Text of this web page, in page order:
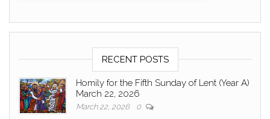
RECENT POSTS
Homily for the Fifth Sunday of Lent (Year A)
March 22, 2026
March 22, 2026 0